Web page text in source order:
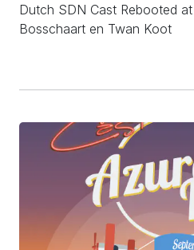
Dutch SDN Cast Rebooted
Bosschaart en Twan Koot